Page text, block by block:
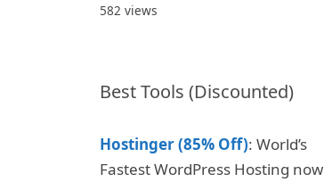
582 views
Best Tools (Discounted)
Hostinger (85% Off): World’s
Fastest WordPress Hosting now